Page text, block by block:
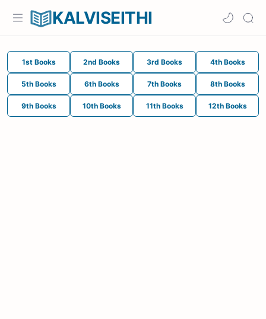
KALVISEITHI
1st Books 2nd Books 3rd Books 4th Books
5th Books 6th Books 7th Books 8th Books
9th Books 10th Books 11th Books 12th Books